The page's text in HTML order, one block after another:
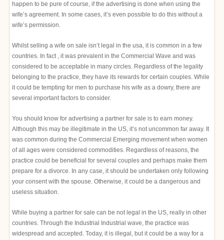
happen to be pure of course, if the advertising is done when using the
wife’s agreement. In some cases, it’s even possible to do this without a
wife’s permission.
Whilst selling a wife on sale isn’t legal in the usa, it is common in a few
countries. In fact , it was prevalent in the Commercial Wave and was
considered to be acceptable in many circles. Regardless of the legality
belonging to the practice, they have its rewards for certain couples. While
it could be tempting for men to purchase his wife as a dowry, there are
several important factors to consider.
You should know for advertising a partner for sale is to earn money.
Although this may be illegitimate in the US, it’s not uncommon far away. It
was common during the Commercial Emerging movement when women
of all ages were considered commodities. Regardless of reasons, the
practice could be beneficial for several couples and perhaps make them
prepare for a divorce. In any case, it should be undertaken only following
your consent with the spouse. Otherwise, it could be a dangerous and
useless situation.
While buying a partner for sale can be not legal in the US, really in other
countries. Through the Industrial Industrial wave, the practice was
widespread and accepted. Today, it is illegal, but it could be a way for a